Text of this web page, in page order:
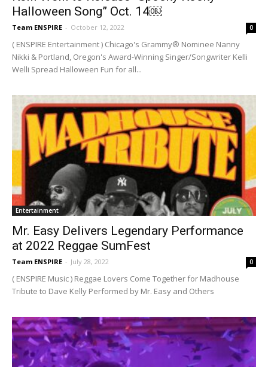
Halloween Song” Oct. 14￼
Team ENSPIRE - October 12, 2022 0
( ENSPIRE Entertainment ) Chicago's Grammy® Nominee Nanny
Nikki & Portland, Oregon's Award-Winning Singer/Songwriter Kelli
Welli Spread Halloween Fun for all...
Entertainment
Mr. Easy Delivers Legendary Performance
at 2022 Reggae SumFest
Team ENSPIRE - July 28, 2022 0
( ENSPIRE Music ) Reggae Lovers Come Together for Madhouse
Tribute to Dave Kelly Performed by Mr. Easy and Others